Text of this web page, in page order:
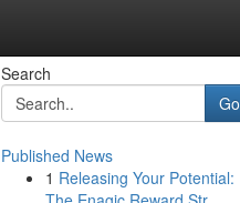
Search
Go
Published News
1 Releasing Your Potential: